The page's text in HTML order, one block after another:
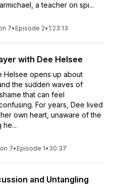
a teacher on spi...
7• Episode 2• 1:23:13
with Dee Helsee
Helsee opens up about
the sudden waves of
that can feel
For years, Dee lived
own heart, unaware of the
he...
7• Episode 1• 30:37
and Untangling